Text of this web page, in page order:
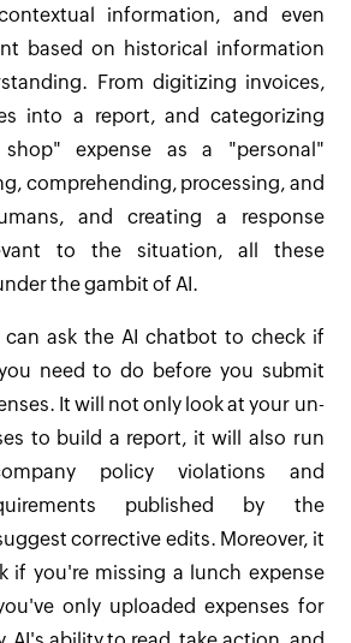
information, and even
based on historical information
From digitizing invoices,
into a report, and categorizing
shop" expense as a "personal"
comprehending, processing, and
and creating a response
to the situation, all these
the gambit of AI.
can ask the AI chatbot to check if
need to do before you submit
It will not only look at your un-
to build a report, it will also run
policy violations and
published by the
corrective edits. Moreover, it
if you're missing a lunch expense
only uploaded expenses for